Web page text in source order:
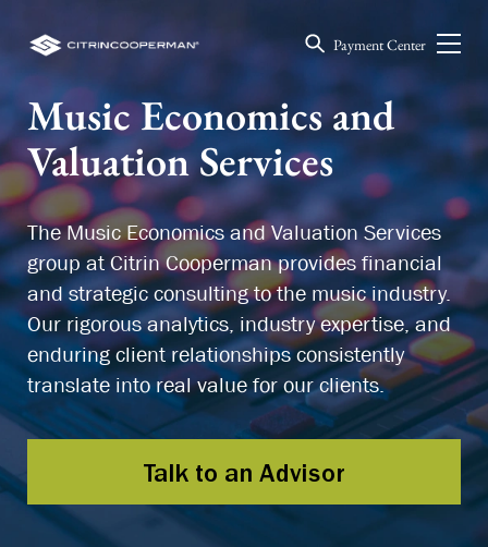
Payment Center
Music Economics and
Valuation Services
The Music Economics and Valuation Services
group at Citrin Cooperman provides financial
and strategic consulting to the music industry.
Our rigorous analytics, industry expertise, and
enduring client relationships consistently
translate into real value for our clients.
Talk to an Advisor